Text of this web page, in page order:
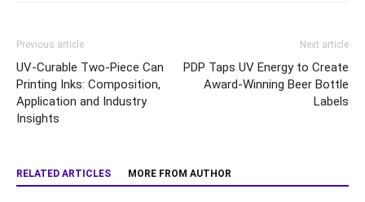
Previous article
UV-Curable Two-Piece Can
Printing Inks: Composition,
Application and Industry
Insights
Next article
PDP Taps UV Energy to Create
Award-Winning Beer Bottle
Labels
RELATED ARTICLES MORE FROM AUTHOR